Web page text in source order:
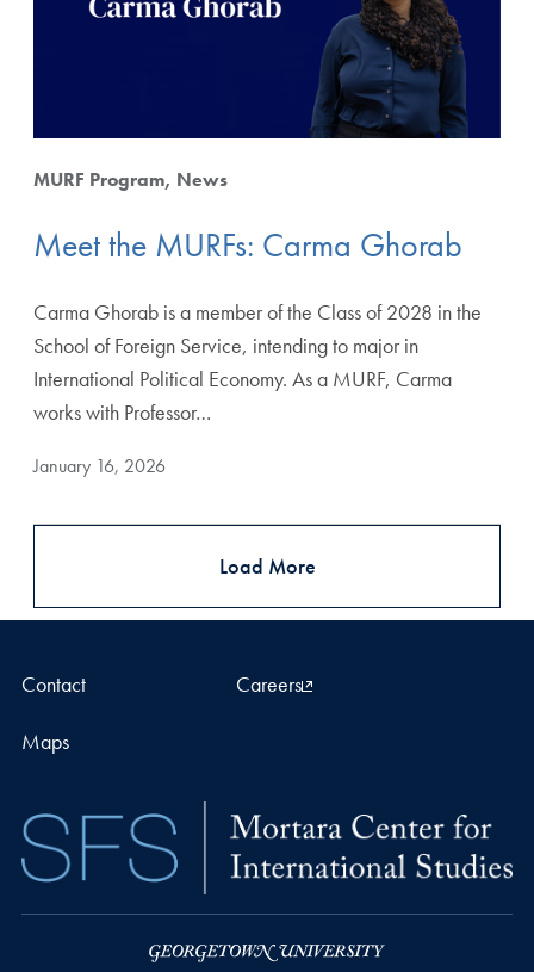
MURF Program News
Meet the MURFs: Carma Ghorab
Carma Ghorab is a member of the Class of 2028 in the
School of Foreign Service, intending to major in
International Political Economy. As a MURF, Carma
works with Professor…
January 16, 2026
Load More
Contact Careers
Maps